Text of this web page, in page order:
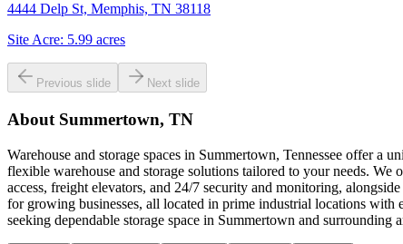
4444 Delp St, Memphis, TN 38118
Site Acre: 5.99 acres
Previous slide Next slide
About Summertown, TN
Warehouse and storage spaces in Summertown, Tennessee offer a
flexible warehouse and storage solutions tailored to your needs.
access, freight elevators, and 24/7 security and monitoring,
for growing businesses, all located in prime industrial locations with
seeking dependable storage space in Summertown and surrounding